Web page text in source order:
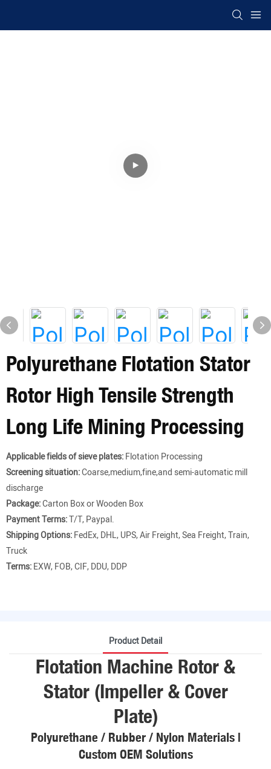
Polyurethane Flotation Stator
Rotor High Tensile Strength
Long Life Mining Processing
Applicable fields of sieve plates:Flotation Processing
Screening situation:Coarse,medium,fine,and semi-automatic mill
discharge
Package:Carton Box or Wooden Box
Payment Terms:T/T, Paypal.
Shipping Options:FedEx, DHL, UPS, Air Freight, Sea Freight, Train,
Truck
Terms:EXW, FOB, CIF, DDU, DDP
Product Detail
Flotation Machine Rotor &
Stator (Impeller & Cover
Plate)
Polyurethane / Rubber / Nylon Materials |
Custom OEM Solutions